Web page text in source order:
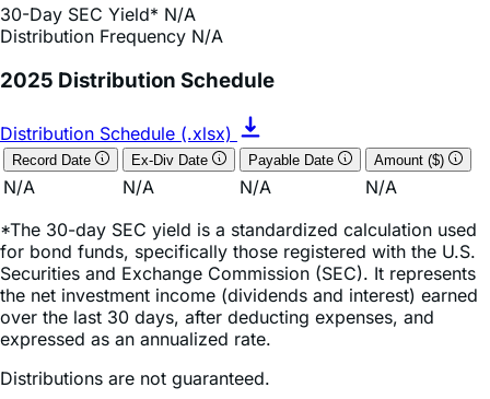
30-Day SEC Yield* N/A
Distribution Frequency N/A
2025 Distribution Schedule
Distribution Schedule (.xlsx)
Record Date Ex-Div Date Payable Date Amount ($)
N/A N/A N/A
N/A
*The 30-day SEC yield is a standardized calculation used
for bond funds, specifically those registered with the U.S.
Securities and Exchange Commission (SEC). It represents
the net investment income (dividends and interest) earned
over the last 30 days, after deducting expenses, and
expressed as an annualized rate.
Distributions are not guaranteed.